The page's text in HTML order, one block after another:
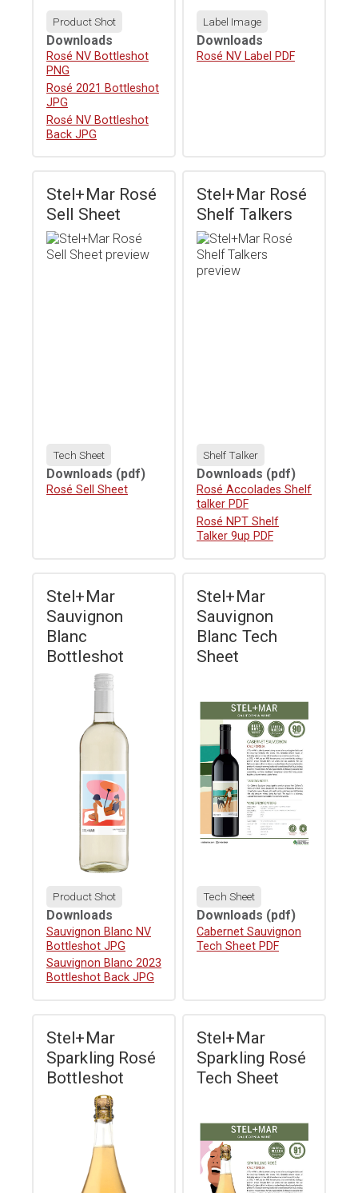
Product Shot
Downloads
Download
Rosé NV Bottleshot
PNG
Download
Rosé 2021 Bottleshot
JPG
Download
Rosé NV Bottleshot
Back JPG
Label Image
Downloads
Download
Rosé NV Label PDF
Stel+Mar Rosé
Sell Sheet
Tech Sheet
Downloads (pdf)
Download
Rosé Sell Sheet
Stel+Mar Rosé
Shelf Talkers
Shelf Talker
Downloads (pdf)
Download
Rosé Accolades Shelf
talker PDF
Download
Rosé NPT Shelf
Talker 9up PDF
Stel+Mar
Sauvignon
Blanc
Bottleshot
Product Shot
Downloads
Download
Sauvignon Blanc NV
Bottleshot JPG
Download
Sauvignon Blanc 2023
Bottleshot Back JPG
Stel+Mar
Sauvignon
Blanc Tech
Sheet
Tech Sheet
Downloads (pdf)
Download
Cabernet Sauvignon
Tech Sheet PDF
Stel+Mar
Sparkling Rosé
Bottleshot
Stel+Mar
Sparkling Rosé
Tech Sheet